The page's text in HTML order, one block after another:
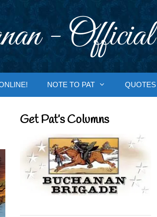
-
NOTE TO PAT QUOTES
Get Pat’s Columns